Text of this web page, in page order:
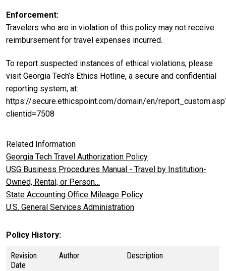
Enforcement
Travelers who are in violation of this policy may not receive
reimbursement for travel expenses incurred.
To report suspected instances of ethical violations, please
visit Georgia Tech’s Ethics Hotline, a secure and confidential
reporting system, at:
https://secure.ethicspoint.com/domain/en/
clientid=7508
Related Information
Georgia Tech Travel Authorization Policy
USG Business Procedures Manual - Travel by Institution-
Owned, Rental, or Person…
State Accounting Office Mileage Policy
U.S. General Services Administration
Policy History
Revision
Date
Author Description